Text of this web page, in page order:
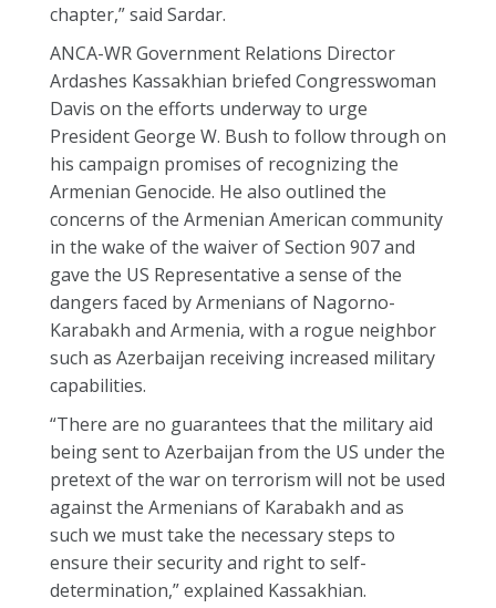
chapter,” said Sardar.
ANCA-WR Government Relations Director
Ardashes Kassakhian briefed Congresswoman
Davis on the efforts underway to urge
President George W. Bush to follow through on
his campaign promises of recognizing the
Armenian Genocide. He also outlined the
concerns of the Armenian American community
in the wake of the waiver of Section 907 and
gave the US Representative a sense of the
dangers faced by Armenians of Nagorno-
Karabakh and Armenia, with a rogue neighbor
such as Azerbaijan receiving increased military
capabilities.
“There are no guarantees that the military aid
being sent to Azerbaijan from the US under the
pretext of the war on terrorism will not be used
against the Armenians of Karabakh and as
such we must take the necessary steps to
ensure their security and right to self-
determination,” explained Kassakhian.